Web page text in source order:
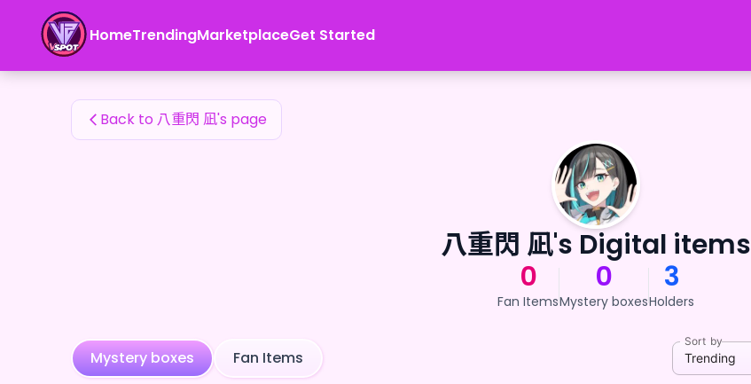
HomeTrendingMarketplaceGet Started
八重閃 凪's Fan Items
Back to 八重閃 凪's page
八重閃 凪's Digital items
0
Fan Items
0
Mystery boxes
3
Holders
Mystery boxes Fan Items
Sort by
Trending
八重閃 凪's Fan Items — 24karat